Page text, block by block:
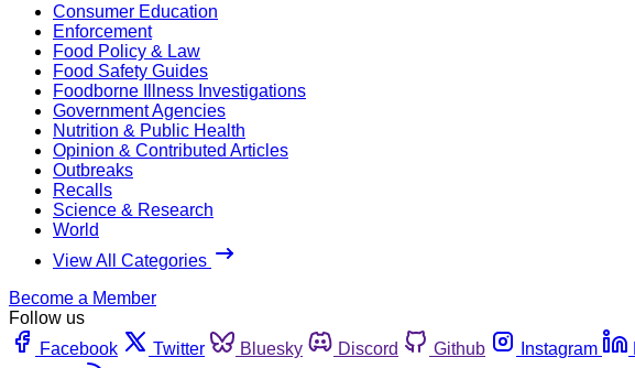
Consumer Education
Enforcement
Food Policy & Law
Food Safety Guides
Foodborne Illness Investigations
Government Agencies
Nutrition & Public Health
Opinion & Contributed Articles
Outbreaks
Recalls
Science & Research
World
View All Categories
Become a Member
Follow us
Facebook
Twitter Bluesky Discord Github Instagram